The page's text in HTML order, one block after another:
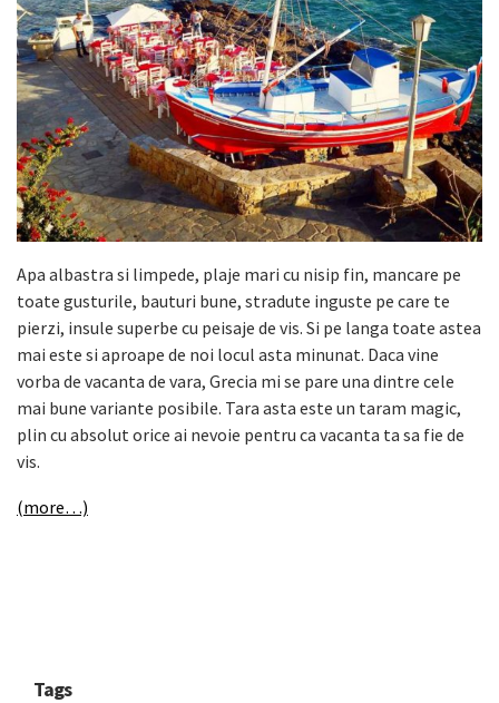
Apa albastra si limpede, plaje mari cu nisip fin, mancare pe
toate gusturile, bauturi bune, stradute inguste pe care te
pierzi, insule superbe cu peisaje de vis. Si pe langa toate astea
mai este si aproape de noi locul asta minunat. Daca vine
vorba de vacanta de vara, Grecia mi se pare una dintre cele
mai bune variante posibile. Tara asta este un taram magic,
plin cu absolut orice ai nevoie pentru ca vacanta ta sa fie de
vis.
(more…)
Tags